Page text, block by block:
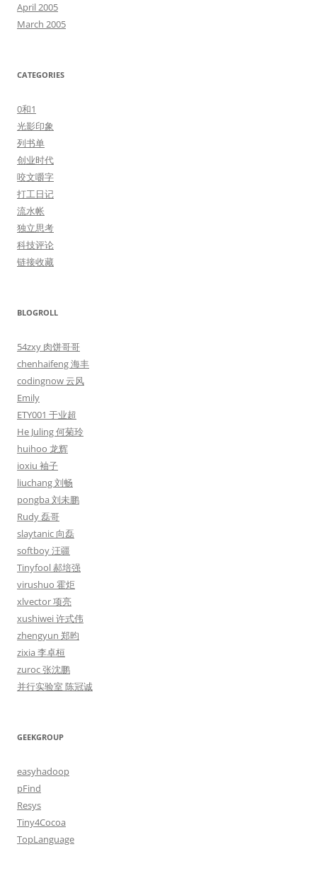
April 2005
March 2005
CATEGORIES
0和1
光影印象
列书单
创业时代
咬文嚼字
打工日记
流水帐
独立思考
科技评论
链接收藏
BLOGROLL
54zxy 肉饼哥哥
chenhaifeng 海丰
codingnow 云风
Emily
ETY001 于业超
He Juling 何菊玲
huihoo 龙辉
ioxiu 袖子
liuchang 刘畅
pongba 刘未鹏
Rudy 磊哥
slaytanic 向磊
softboy 汪疆
Tinyfool 郝培强
virushuo 霍炬
xlvector 项亮
xushiwei 许式伟
zhengyun 郑昀
zixia 李卓桓
zuroc 张沈鹏
并行实验室 陈冠诚
GEEKGROUP
easyhadoop
pFind
Resys
Tiny4Cocoa
TopLanguage